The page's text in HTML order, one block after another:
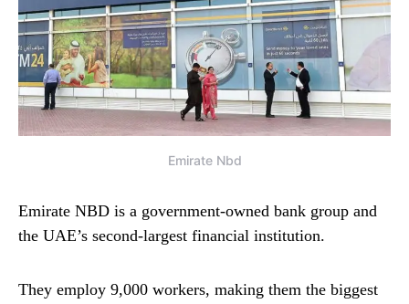
Emirate Nbd
Emirate NBD is a government-owned bank group and
the UAE’s second-largest financial institution.
They employ 9,000 workers, making them the biggest